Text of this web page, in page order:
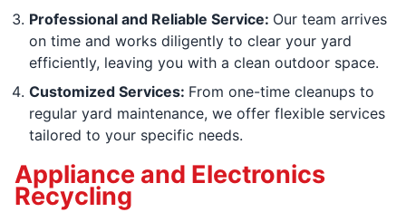
Professional and Reliable Service: Our team arrives
on time and works diligently to clear your yard
efficiently, leaving you with a clean outdoor space.
Customized Services: From one-time cleanups to
regular yard maintenance, we offer flexible services
tailored to your specific needs.
Appliance and Electronics
Recycling